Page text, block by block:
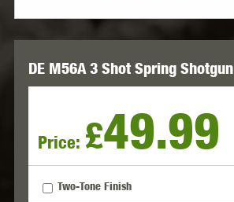
DE M56A 3 Shot Spring Shotgun
Price: £49.99
Two-Tone Finish